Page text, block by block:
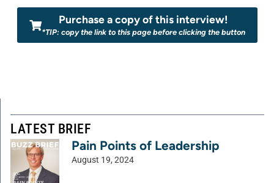
Purchase a copy of this interview!
*TIP: copy the link to this page before clicking the button
LATEST BRIEF
Pain Points of Leadership
August 19, 2024